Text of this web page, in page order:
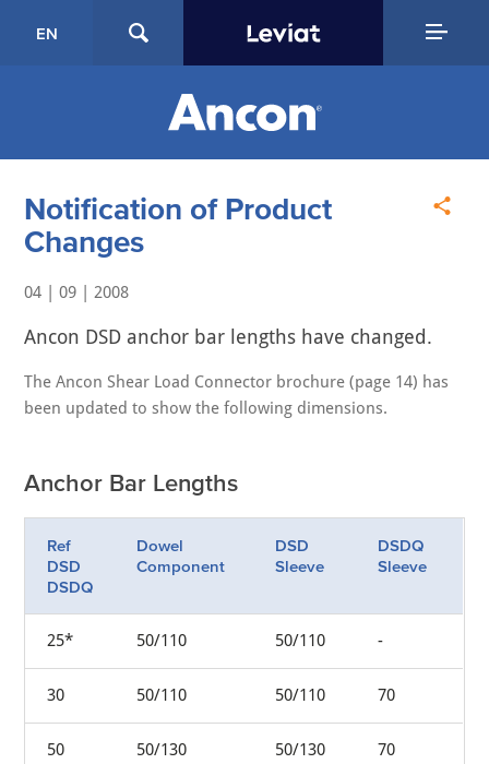
EN
Notification of Product
Changes
04 | 09 | 2008
Ancon DSD anchor bar lengths have changed.
The Ancon Shear Load Connector brochure (page 14) has
been updated to show the following dimensions.
Anchor Bar Lengths
Ref
DSD
DSDQ
Dowel
Component
DSD
Sleeve
DSDQ
Sleeve
25* 50/110 50/110 -
30 50/110 50/110 70
50 50/130 50/130 70